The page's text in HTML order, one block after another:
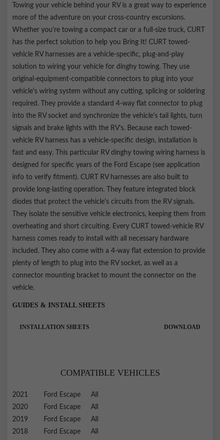
hardware
Towing your vehicle behind your RV is a great way to experience
more of the adventure on your cross-country excursions.
Whether you're towing a compact car or a full-size truck, CURT
has the perfect solution to help you Bring It! CURT towed-
vehicle RV harnesses are a vehicle-specific, plug-and-play
solution to wiring your vehicle for dinghy towing. They use
original-equipment-compatible connectors to plug into your
vehicle's wiring system without any cutting, splicing or soldering
required. They provide a standard 4-way flat connector to plug
into the RV socket and synchronize the vehicle's tail lights, turn
signals and brake lights with the RV's. Because each towed-
vehicle RV harness has a vehicle-specific design, installation is
fast and easy. This particular RV dinghy towing wiring harness is
designed for specific years of the Ford Escape (see application
info to verify fitment). CURT RV harnesses are also built to
provide long-lasting operation. They feature integrated block
diodes that protect the vehicle's circuits from the RV signals.
They isolate the sensitive vehicle electronics, keeping them from
overheating and short circuiting. Every CURT towed-vehicle RV
harness comes ready to install with all necessary hardware
included. They also come with a 4-way flat extension to provide
plenty of length to plug into the RV socket, as well as a
connector mounting bracket to mount the connector on the
vehicle.
GUIDES & INSTALL SHEETS
INSTALLATION SHEETS DOWNLOAD
COMPATIBLE VEHICLES
2021 Ford Escape
All
2020
Ford Escape
All
2019
Ford Escape
All
2018
Ford Escape All